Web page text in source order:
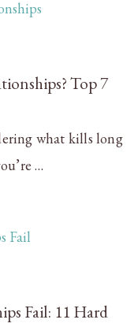
Top 7
what kills long
…
Fail: 11 Hard